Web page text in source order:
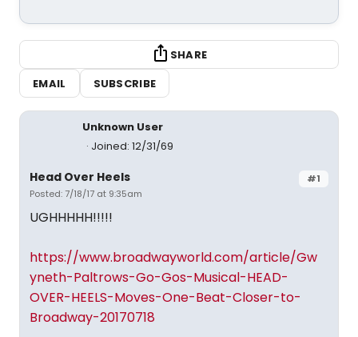
SHARE
EMAIL
SUBSCRIBE
Unknown User
Joined: 12/31/69
#1
Head Over Heels
Posted: 7/18/17 at 9:35am
UGHHHHH!!!!!
https://www.broadwayworld.com/article/Gw
yneth-Paltrows-Go-Gos-Musical-HEAD-
OVER-HEELS-Moves-One-Beat-Closer-to-
Broadway-20170718